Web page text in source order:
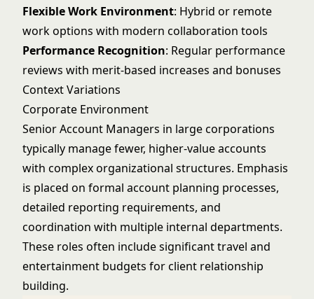
Flexible Work Environment: Hybrid or remote
work options with modern collaboration tools
Performance Recognition: Regular performance
reviews with merit-based increases and bonuses
Context Variations
Corporate Environment
Senior Account Managers in large corporations
typically manage fewer, higher-value accounts
with complex organizational structures. Emphasis
is placed on formal account planning processes,
detailed reporting requirements, and
coordination with multiple internal departments.
These roles often include significant travel and
entertainment budgets for client relationship
building.